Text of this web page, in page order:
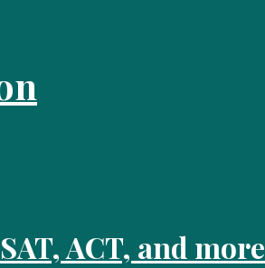
ACT, and more